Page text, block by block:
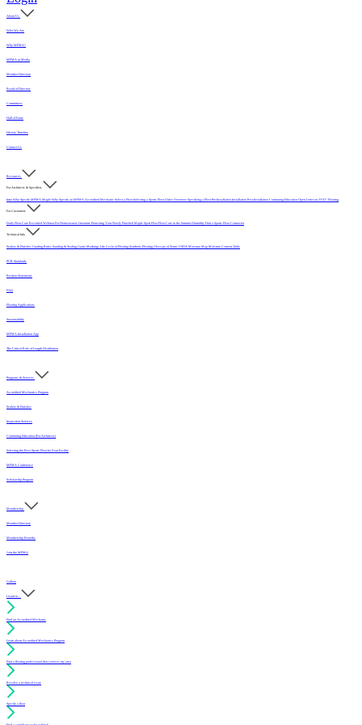
About Us
Who We Are
Why MFMA?
MFMA in Media
Member Directory
Board of Directors
Committees
Hall of Fame
History Timeline
Contact Us
Resources
For Architects & Specifiers
Intro Why Specify MFMA Maple Why Specify an MFMA Accredited Mechanic Select a FloorSelecting a Sports Floor Video Overview Specifying a FloorPre-Installation Installation Post-Installation Continuing Education Open Letter on 33/32" Flooring
For Customers
Daily Floor Care Recorded WebinarFor Homeowners Literature Protecting Your Newly Finished Maple Sport FloorFloor Care in the Summer Humidity Find a Sports Floor Contractor
Technical Info
Sealers & Finishes Grading Rules Sanding & Sealing Game Markings Life Cycle of Flooring Synthetic Flooring Glossary of Terms USDA Moisture Map Moisture Content Table
PUR Standards
Position Statements
FAQ
Flooring Applications
Sustainability
MFMA Installation App
The Critical Role of Length Distribution
Programs & Services
Accredited Mechanics Program
Sealers & Finishes
Inspection Services
Continuing Education (For Architects)
Selecting the Best Sports Floor for Your Facility
MFMA Conference
Scholarship Program
Membership
Member Directory
Membership Benefits
Join the MFMA
Gallery
I want to...
Find an Accredited Mechanic
Learn about Accredited Mechanics Program
Find a flooring professional that services my area
Resolve a technical issue
Specify a floor